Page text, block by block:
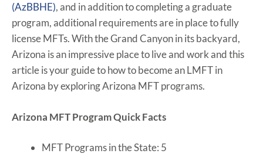
(AzBBHE), and in addition to completing a graduate
program, additional requirements are in place to fully
license MFTs. With the Grand Canyon in its backyard,
Arizona is an impressive place to live and work and this
article is your guide to how to become an LMFT in
Arizona by exploring Arizona MFT programs.
Arizona MFT Program Quick Facts
MFT Programs in the State: 5